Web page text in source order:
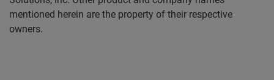
mentioned herein are the property of their respective
owners.